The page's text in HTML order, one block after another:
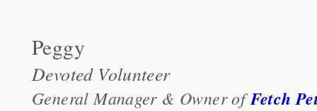
Peggy
Devoted Volunteer
General Manager & Owner ofFetch